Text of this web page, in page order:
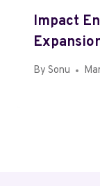
Impact
By Sonu